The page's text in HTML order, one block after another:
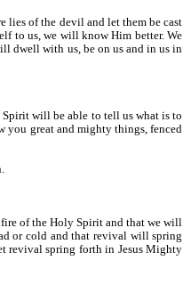
lies of the devil and let them be cast
to us, we will know Him better. We
dwell with us, be on us and in us in
will be able to tell us what is to
you great and mighty things, fenced
of the Holy Spirit and that we will
or cold and that revival will spring
revival spring forth in Jesus Mighty